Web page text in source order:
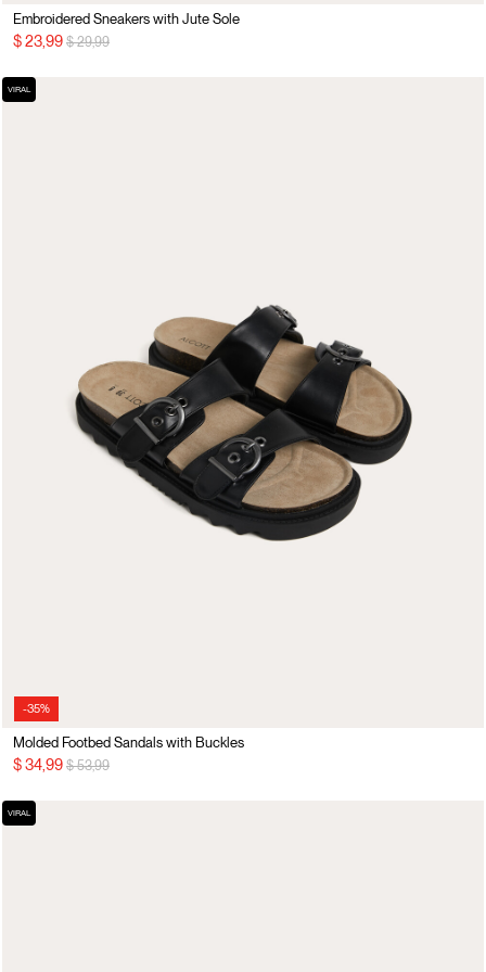
Embroidered Sneakers with Jute Sole
$ 23,99 Price reduced from
$ 29,99to
-35%
VIRAL
Molded Footbed Sandals with Buckles
$ 34,99 Price reduced from
$ 53,99to
VIRAL